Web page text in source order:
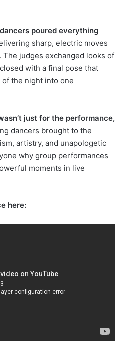
poured everything
sharp, electric moves
judges exchanged looks of
with a final pose that
the night into one
just for the performance,
dancers brought to the
artistry, and unapologetic
why group performances
moments in live
here: